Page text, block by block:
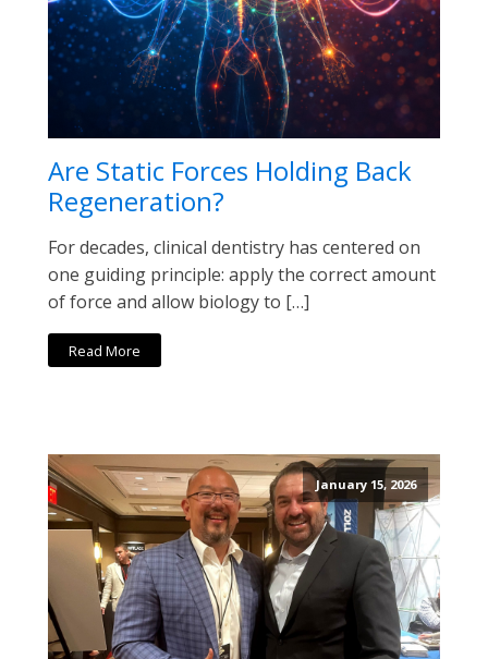
Are Static Forces Holding Back
Regeneration?
For decades, clinical dentistry has centered on
one guiding principle: apply the correct amount
of force and allow biology to […]
Read More
January 15, 2026